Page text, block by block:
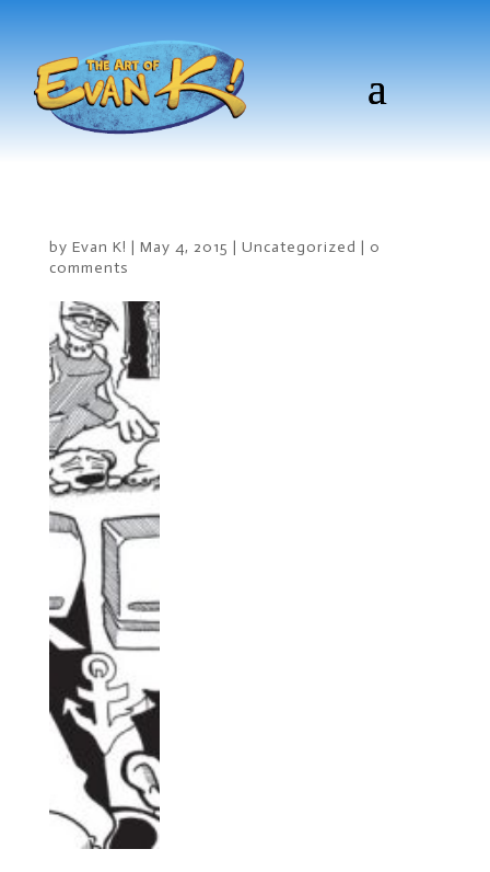
by Evan K! | May 4, 2015 | Uncategorized | 0
comments